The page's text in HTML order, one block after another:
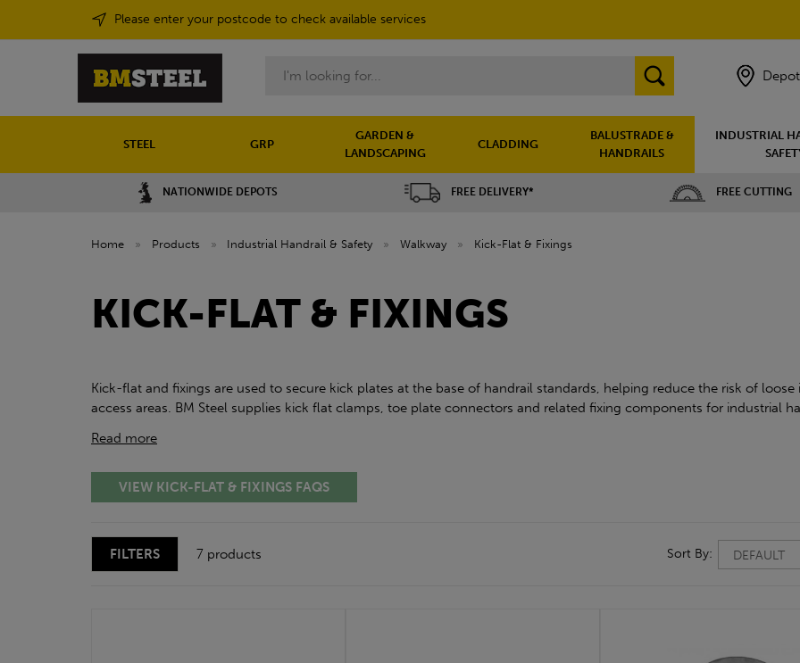
Please enter your postcode to check available services
STEEL GRP
GARDEN &
LANDSCAPING
CLADDING
BALUSTRADE &
HANDRAILS
INDUSTRIAL
NATIONWIDE DEPOTS FREE DELIVERY* FREE CUTTING
Home » Products » Industrial Handrail & Safety » Walkway » Kick-Flat & Fixings
KICK-FLAT & FIXINGS
Kick-flat and fixings are used to secure kick plates at the base of handrail standards, helping reduce the risk of
access areas. BM Steel supplies kick flat clamps, toe plate connectors and related fixing components for industrial
Read more
VIEW KICK-FLAT & FIXINGS FAQS
FILTERS 7 products Sort By: